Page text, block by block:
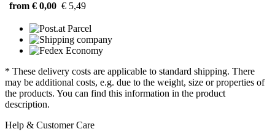
from € 0,00 € 5,49
* These delivery costs are applicable to standard shipping. There
may be additional costs, e.g. due to the weight, size or properties of
the products. You can find this information in the product
description.
Help & Customer Care